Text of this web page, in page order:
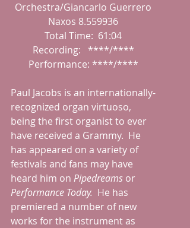
Orchestra/Giancarlo Guerrero
Naxos 8.559936
Total Time:  61:04
Recording:   ****/****
Performance: ****/****
Paul Jacobs is an internationally-
recognized organ virtuoso,
being the first organist to ever
have received a Grammy.  He
has appeared on a variety of
festivals and fans may have
heard him on Pipedreams or
Performance Today. He has
premiered a number of new
works for the instrument as